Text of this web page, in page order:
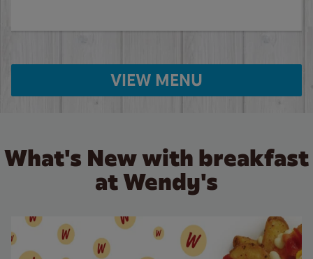
VIEW MENU
What's New with breakfast
at Wendy's